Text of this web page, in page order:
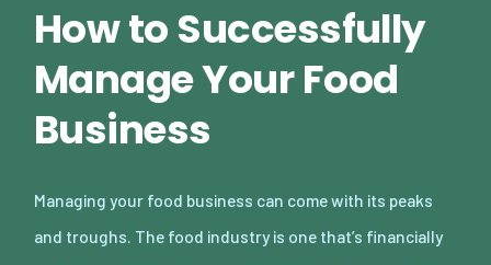
How to Successfully
Manage Your Food
Business
Managing your food business can come with its peaks
and troughs. The food industry is one that’s financially